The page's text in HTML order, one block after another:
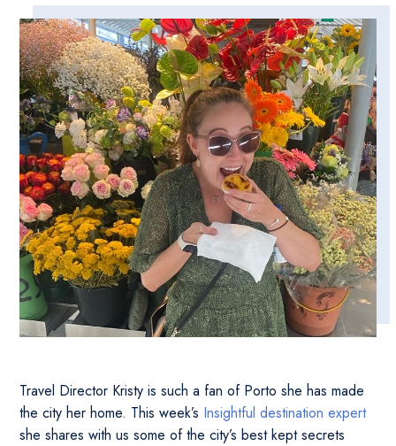
Travel Director Kristy is such a fan of Porto she has made
the city her home. This week’s Insightful destination expert
she shares with us some of the city’s best kept secrets